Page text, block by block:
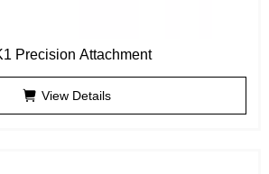
Precision Attachment
View Details